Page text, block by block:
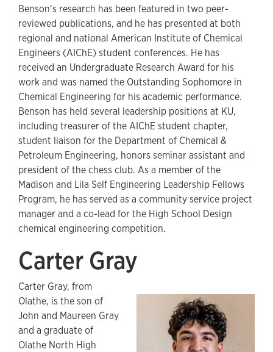
Benson’s research has been featured in two peer-
reviewed publications, and he has presented at both
regional and national American Institute of Chemical
Engineers (AIChE) student conferences. He has
received an Undergraduate Research Award for his
work and was named the Outstanding Sophomore in
Chemical Engineering for his academic performance.
Benson has held several leadership positions at KU,
including treasurer of the AIChE student chapter,
student liaison for the Department of Chemical &
Petroleum Engineering, honors seminar assistant and
president of the chess club. As a member of the
Madison and Lila Self Engineering Leadership Fellows
Program, he has served as a community service project
manager and a co-lead for the High School Design
chemical engineering competition.
Carter Gray
Carter Gray, from
Olathe, is the son of
John and Maureen Gray
and a graduate of
Olathe North High